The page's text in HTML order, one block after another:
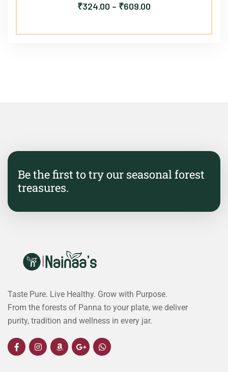
₹324.00 – ₹609.00
Be the first to try our seasonal forest
treasures.
Taste Pure. Live Healthy. Grow with Purpose.
From the forests of Panna to your plate, we deliver
purity, tradition and wellness in every jar.